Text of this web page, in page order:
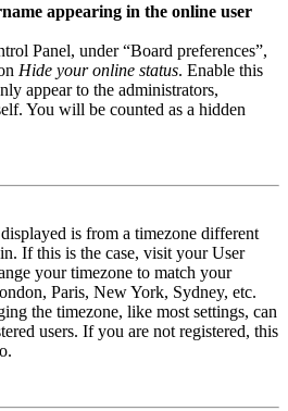
appearing in the online user
Panel, under “Board preferences”,
Hide your online status. Enable this
appear to the administrators,
You will be counted as a hidden
is from a timezone different
If this is the case, visit your User
your timezone to match your
Paris, New York, Sydney, etc.
the timezone, like most settings, can
users. If you are not registered, this